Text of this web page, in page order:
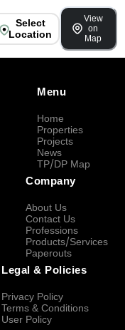
Select
Location
View
on
Map
Menu
Home
Properties
Projects
News
TP/DP Map
Company
About Us
Contact Us
Professions
Products/Services
Paperouts
Legal & Policies
Privacy Policy
Terms & Conditions
User Policy